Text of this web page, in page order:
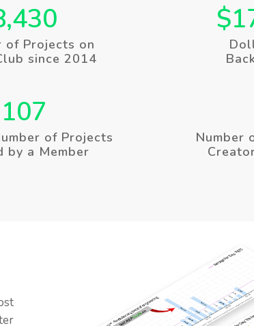
of Projects on
since 2014
107
of Projects
by a Member
Number